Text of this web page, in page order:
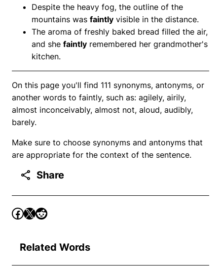
Despite the heavy fog, the outline of the
mountains was faintly visible in the distance.
The aroma of freshly baked bread filled the air,
and she faintly remembered her grandmother's
kitchen.
On this page you'll find 111 synonyms, antonyms, or
another words to faintly, such as: agilely, airily,
almost inconceivably, almost not, aloud, audibly,
barely.
Make sure to choose synonyms and antonyms that
are appropriate for the context of the sentence.
Share
Related Words